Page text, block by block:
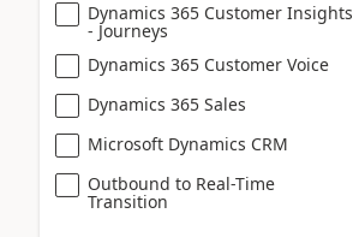
Dynamics 365 Customer Insights
- Journeys
Dynamics 365 Customer Voice
Dynamics 365 Sales
Microsoft Dynamics CRM
Outbound to Real-Time
Transition